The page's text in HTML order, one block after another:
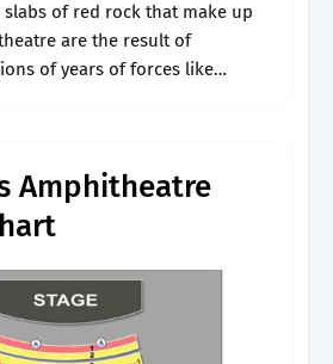
are the result of
of years of forces like
Amphitheatre